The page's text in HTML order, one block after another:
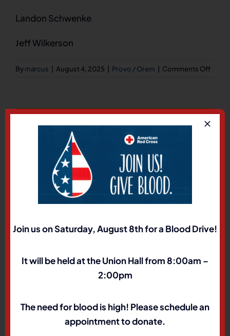
Landon Schwenke
Jeff Wilkerson
Bymarcus August 4, 2025 Provo / Orem Comments Offon
W.
Orem,
Share This Story, Choose
Your Platform!
Facebook LinkedInPinterest
About the Author:marcus
Join us on Saturday, August 8th for a Blood Drive!
It will be held at the Union Hall from 8:00am –
2:00pm
The need for blood is high! Please schedule an
appointment to donate.